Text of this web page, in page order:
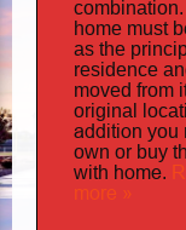
home must
as the
residence
moved from
original
addition you
own or buy
with home.
more »